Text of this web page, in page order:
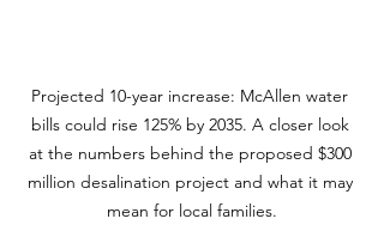
Projected 10-year increase: McAllen water
bills could rise 125% by 2035. A closer look
at the numbers behind the proposed $300
million desalination project and what it may
mean for local families.